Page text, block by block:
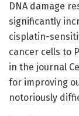
DNA damage
significantly
cisplatin-
cancer cells to
in the journal
for improving
notoriously